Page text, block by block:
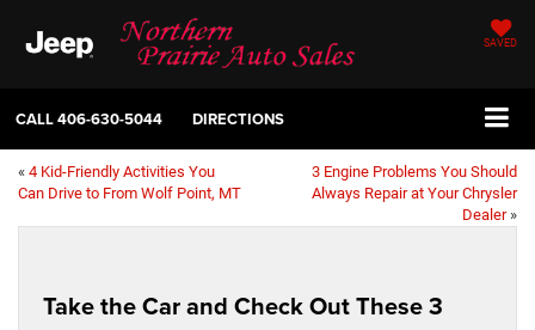
SAVED
CALL406-630-5044 DIRECTIONS
« 4 Kid-Friendly Activities You
Can Drive to From Wolf Point, MT
3 Engine Problems You Should
Always Repair at Your Chrysler
Dealer»
Take the Car and Check Out These 3